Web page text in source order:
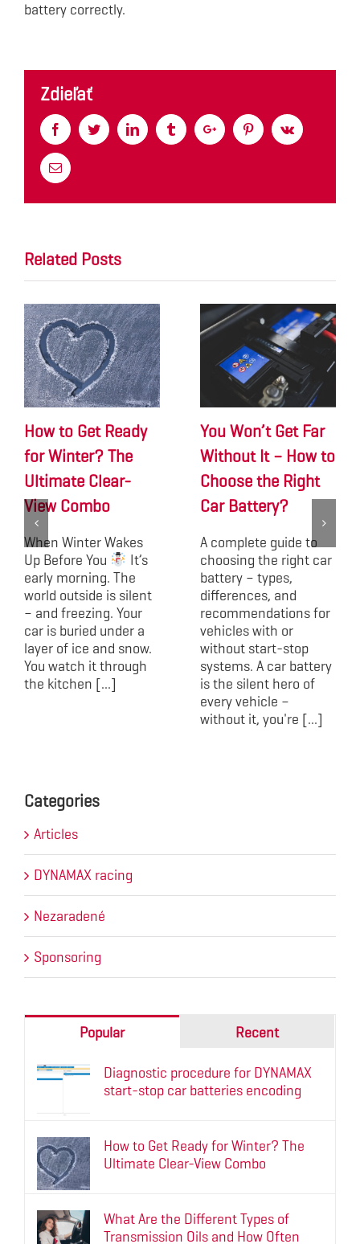
battery correctly.
Zdieľať
FacebookTwitterLinkedin TumblrGoogle+ PinterestVk
Email
Related Posts
How to Get Ready
for Winter? The
Ultimate Clear-
View Combo
When Winter Wakes
Up Before You
It’s
early morning. The
world outside is silent
– and freezing. Your
car is buried under a
layer of ice and snow.
You watch it through
the kitchen [...]
You Won’t Get Far
Without It – How to
Choose the Right
Car Battery?
A complete guide to
choosing the right car
battery – types,
differences, and
recommendations for
vehicles with or
without start-stop
systems. A car battery
is the silent hero of
every vehicle –
without it, you're [...]
Categories
Articles
DYNAMAX racing
Nezaradené
Sponsoring
Popular Recent
Diagnostic procedure for DYNAMAX
start-stop car batteries encoding
How to Get Ready for Winter? The
Ultimate Clear-View Combo
What Are the Different Types of
Transmission Oils and How Often